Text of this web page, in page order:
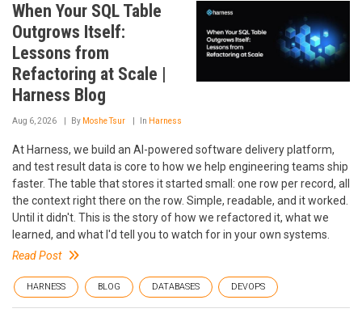
When Your SQL Table
Outgrows Itself:
Lessons from
Refactoring at Scale |
Harness Blog
Aug 6, 2026 By Moshe Tsur In Harness
At Harness, we build an AI-powered software delivery platform,
and test result data is core to how we help engineering teams ship
faster. The table that stores it started small: one row per record, all
the context right there on the row. Simple, readable, and it worked.
Until it didn't. This is the story of how we refactored it, what we
learned, and what I'd tell you to watch for in your own systems.
Read Post
HARNESS BLOG DATABASES DEVOPS